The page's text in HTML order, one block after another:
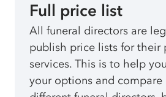
Full price list
All funeral directors are
publish price lists for their
services. This is to help
your options and compare